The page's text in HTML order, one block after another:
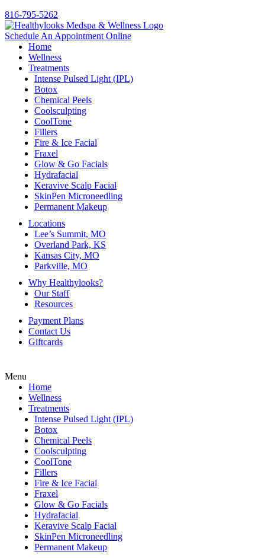
816-795-5262
Schedule An Appointment Online
Home
Wellness
Treatments
Intense Pulsed Light (IPL)
Botox
Chemical Peels
Coolsculpting
CoolTone
Fillers
Fire & Ice Facial
Fraxel
Glow & Go Facials
Hydrafacial
Keravive Scalp Facial
SkinPen Microneedling
Permanent Makeup
Locations
Lee’s Summit, MO
Overland Park, KS
Kansas City, MO
Parkville, MO
Why Healthylooks?
Our Staff
Resources
Payment Plans
Contact Us
Giftcards
Menu
Home
Wellness
Treatments
Intense Pulsed Light (IPL)
Botox
Chemical Peels
Coolsculpting
CoolTone
Fillers
Fire & Ice Facial
Fraxel
Glow & Go Facials
Hydrafacial
Keravive Scalp Facial
SkinPen Microneedling
Permanent Makeup